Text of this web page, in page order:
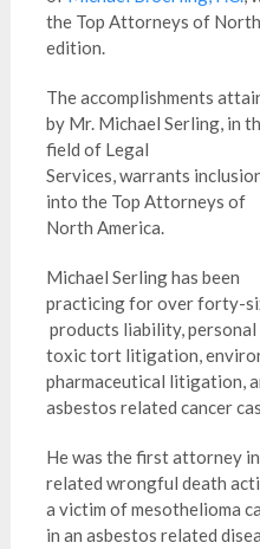
the Top Attorneys of
edition.
The accomplishments
by Mr. Michael Serling, in
field of Legal
Services, warrants
into the Top Attorneys of
North America.
Michael Serling has been
practicing for over forty-
products liability,
toxic tort litigation,
pharmaceutical litigation,
asbestos related cancer
He was the first attorney
related wrongful death
a victim of mesothelioma
in an asbestos related